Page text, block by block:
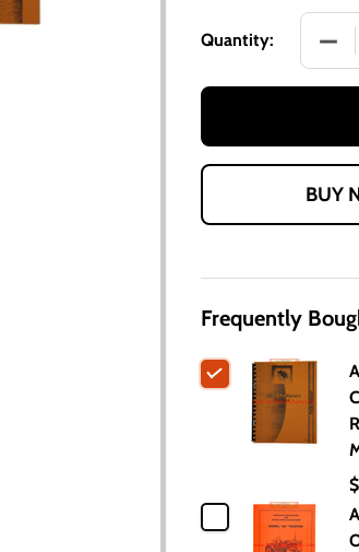
Quantity:
Frequently